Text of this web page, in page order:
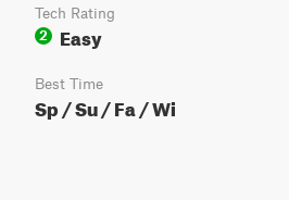
Tech Rating
2
Easy
Best Time
Sp / Su / Fa / Wi